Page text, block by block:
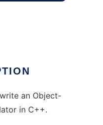
an Object-
in C++.